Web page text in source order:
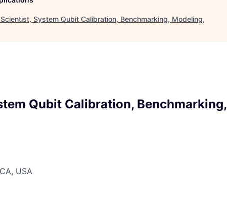
System Qubit Calibration, Benchmarking, Modeling,
Qubit Calibration, Benchmarking,
USA